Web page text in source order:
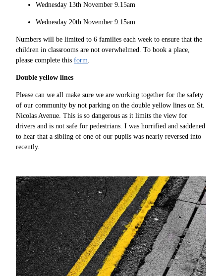
Wednesday 13th November 9.15am
Wednesday 20th November 9.15am
Numbers will be limited to 6 families each week to ensure that the
children in classrooms are not overwhelmed. To book a place,
please complete this form
Double yellow lines
Please can we all make sure we are working together for the safety
of our community by not parking on the double yellow lines on St.
Nicolas Avenue. This is so dangerous as it limits the view for
drivers and is not safe for pedestrians. I was horrified and saddened
to hear that a sibling of one of our pupils was nearly reversed into
recently.